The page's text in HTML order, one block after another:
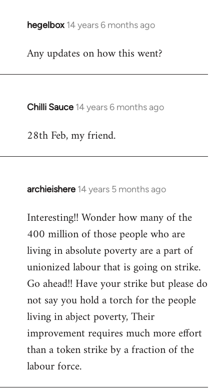
hegelbox 14 years 6 months ago
In
to
Any updates on how this went?
Chilli Sauce 14 years 6 months ago
In
to
28th Feb, my friend.
archieishere 14 years 5 months ago
In
to
Welcome
libcom.org
Interesting!! Wonder how many of the
400 million of those people who are
living in absolute poverty are a part of
unionized labour that is going on strike.
Go ahead!! Have your strike but please do
not say you hold a torch for the people
living in abject poverty, Their
improvement requires much more effort
than a token strike by a fraction of the
labour force.